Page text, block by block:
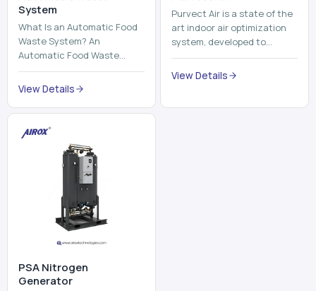
System
What Is an Automatic Food
Waste System? An
Automatic Food Waste
System is a sophisticated
device that is used to
and mix ...
View Details
Purvect Air is a state of the
art indoor air optimization
system, developed to
enhance air quality with a
continuous and smart air
View Details
⁠PSA Nitrogen
Generator